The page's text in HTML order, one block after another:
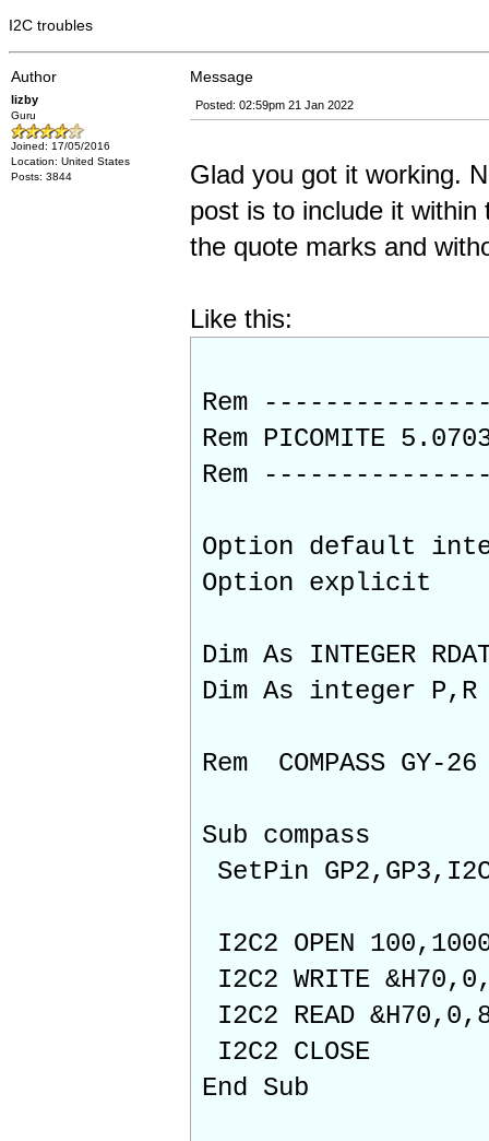
I2C troubles
Author Message
lizby
Guru
Joined: 17/05/2016
Location: United States
Posts: 3844
Posted: 02:59pm 21 Jan 2022
Glad you got it working.
post is to include it
the quote marks and
Like this:
Rem
Rem PICOMITE
Rem
Option default
Option explicit
Dim As INTEGER
Dim As integer P,R
Rem COMPASS GY-26
Sub compass
SetPin
I2C2 OPEN
I2C2 WRITE
I2C2 READ
I2C2 CLOSE
End Sub